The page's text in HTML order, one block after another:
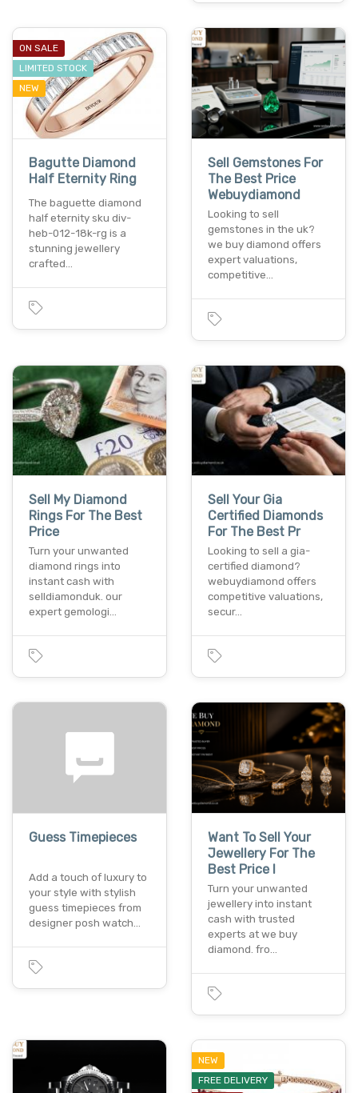
ON SALE
LIMITED STOCK
NEW
Bagutte Diamond
Half Eternity Ring
The baguette diamond
half eternity sku div-
heb-012-18k-rg is a
stunning jewellery
crafted…
Sell Gemstones For
The Best Price
Webuydiamond
Looking to sell
gemstones in the uk?
we buy diamond offers
expert valuations,
competitive…
Sell My Diamond
Rings For The Best
Price
Turn your unwanted
diamond rings into
instant cash with
selldiamonduk. our
expert gemologi…
Sell Your Gia
Certified Diamonds
For The Best Pr
Looking to sell a gia-
certified diamond?
webuydiamond offers
competitive valuations,
secur…
Guess Timepieces
Add a touch of luxury to
your style with stylish
guess timepieces from
designer posh watch…
Want To Sell Your
Jewellery For The
Best Price I
Turn your unwanted
jewellery into instant
cash with trusted
experts at we buy
diamond. fro…
NEW
FREE DELIVERY